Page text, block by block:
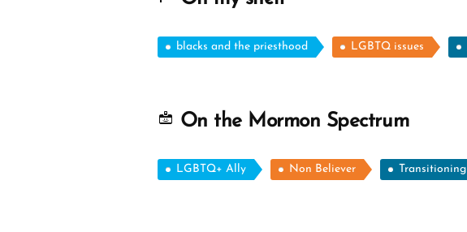
blacks and the priesthood LGBTQ issues
On the Mormon Spectrum
LGBTQ+ Ally Non Believer Transitioning